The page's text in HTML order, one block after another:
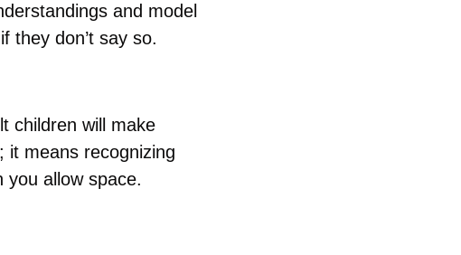
and model
they don’t say so.
children will make
it means recognizing
you allow space.